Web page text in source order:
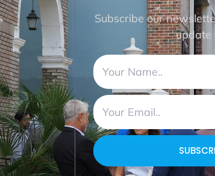
Subscribe our
update